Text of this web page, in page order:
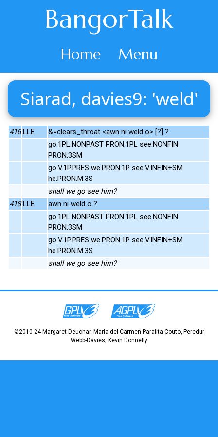
BangorTalk
Home Menu
Siarad, davies9: 'weld'
416 LLE
&=clears_throat <awn ni weld o> [?] ?
go.1PL.NONPAST PRON.1PL see.NONFIN
PRON.3SM
go.V.1P.PRES we.PRON.1P see.V.INFIN+SM
he.PRON.M.3S
shall we go see him?
418 LLE
awn ni weld o ?
go.1PL.NONPAST PRON.1PL see.NONFIN
PRON.3SM
go.V.1P.PRES we.PRON.1P see.V.INFIN+SM
he.PRON.M.3S
shall we go see him?
©2010-24 Margaret Deuchar, Maria del Carmen Parafita Couto, Peredur
Webb-Davies, Kevin Donnelly